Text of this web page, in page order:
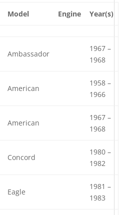
Model Engine Year(s)
Ambassador
1967 –
1968
American
1958 –
1966
American
1967 –
1968
Concord
1980 –
1982
Eagle
1981 –
1983